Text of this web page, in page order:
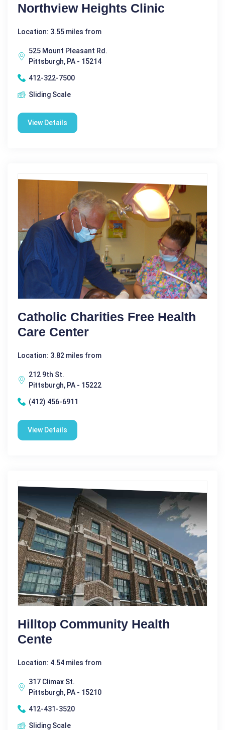
Northview Heights Clinic
Location: 3.55 miles from
525 Mount Pleasant Rd.
Pittsburgh, PA - 15214
412-322-7500
Sliding Scale
View Details
Catholic Charities Free Health
Care Center
Location: 3.82 miles from
212 9th St.
Pittsburgh, PA - 15222
(412) 456-6911
View Details
Hilltop Community Health
Cente
Location: 4.54 miles from
317 Climax St.
Pittsburgh, PA - 15210
412-431-3520
Sliding Scale